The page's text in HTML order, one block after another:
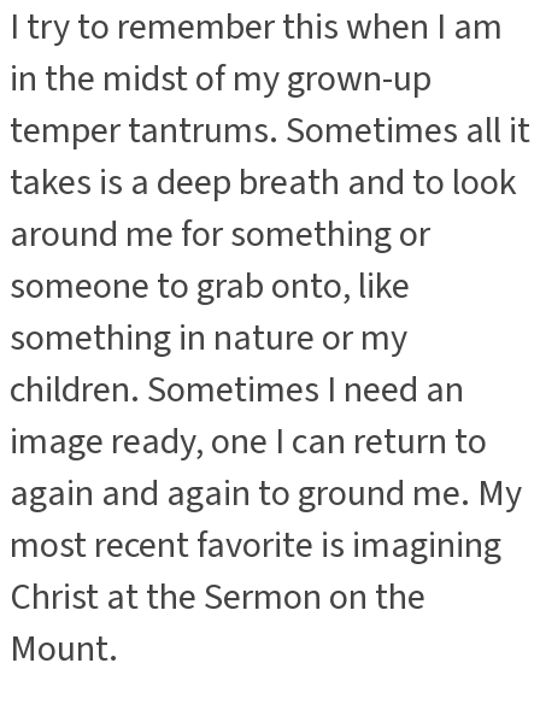
I try to remember this when I am
in the midst of my grown-up
temper tantrums. Sometimes all it
takes is a deep breath and to look
around me for something or
someone to grab onto, like
something in nature or my
children. Sometimes I need an
image ready, one I can return to
again and again to ground me. My
most recent favorite is imagining
Christ at the Sermon on the
Mount.